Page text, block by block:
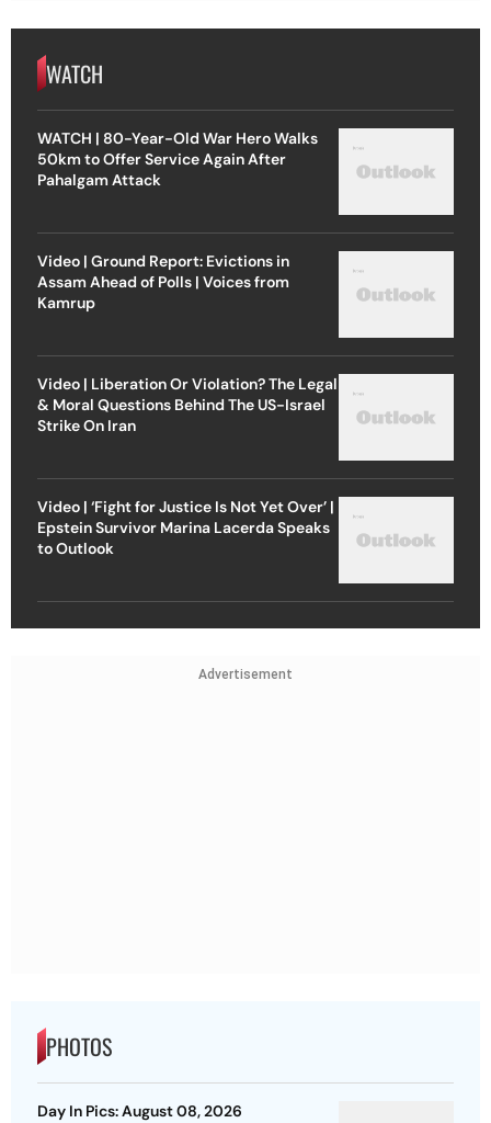
WATCH
WATCH | 80-Year-Old War Hero Walks
50km to Offer Service Again After
Pahalgam Attack
Video | Ground Report: Evictions in
Assam Ahead of Polls | Voices from
Kamrup
Video | Liberation Or Violation? The Legal
& Moral Questions Behind The US-Israel
Strike On Iran
Video | ‘Fight for Justice Is Not Yet Over’ |
Epstein Survivor Marina Lacerda Speaks
to Outlook
Advertisement
PHOTOS
Day In Pics: August 08, 2026